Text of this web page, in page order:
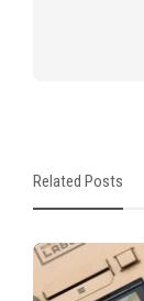
Related Posts